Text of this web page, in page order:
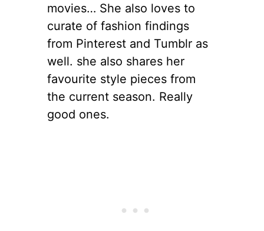
movies… She also loves to
curate of fashion findings
from Pinterest and Tumblr as
well. she also shares her
favourite style pieces from
the current season. Really
good ones.